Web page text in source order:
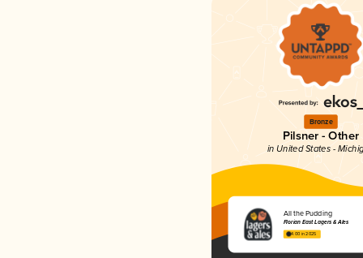
Bronze
Pilsner - Other
in United States -
All the Pudding
Florian East Lagers & Ales
4.00 in 2025